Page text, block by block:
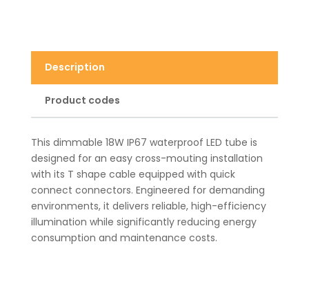
Description
Product codes
This dimmable 18W IP67 waterproof LED tube is
designed for an easy cross-mouting installation
with its T shape cable equipped with quick
connect connectors. Engineered for demanding
environments, it delivers reliable, high-efficiency
illumination while significantly reducing energy
consumption and maintenance costs.